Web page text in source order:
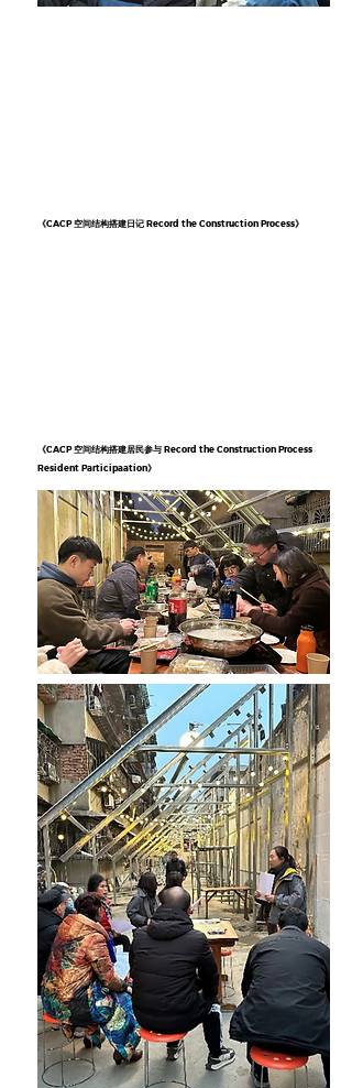
《CACP 空间结构搭建日记 Record the Construction Process》
《CACP 空间结构搭建居民参与 Record the Construction Process
Resident Participaation》